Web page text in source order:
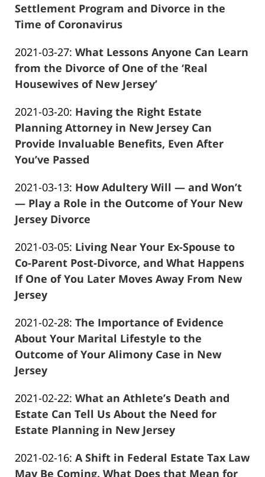
11:50:07
2021-
04-
11:49:46
Settlement Program and Divorce in the
Time of Coronavirus
Marciano
2021-03-27: Updated:
2021-
04-
11:49:12
What Lessons Anyone Can Learn
from the Divorce of One of the ‘Real
Housewives of New Jersey’
Marciano
2021-03-20: Updated:
2021-
04-
13
Having the Right Estate
Planning Attorney in New Jersey Can
Provide Invaluable Benefits, Even After
You’ve Passed
Marciano
2021-03-13: Updated:
2021-
04-
11:48:01
How Adultery Will — and Won’t
— Play a Role in the Outcome of Your New
Jersey Divorce
Marciano
2021-03-05: Updated:
2021-
04-
Living Near Your Ex-Spouse to
Co-Parent Post-Divorce, and What Happens
If One of You Later Moves Away From New
Jersey
Marciano
2021-02-28: Updated:
2021-
04-
The Importance of Evidence
About Your Marital Lifestyle to the
Outcome of Your Alimony Case in New
Jersey
Marciano
2021-02-22: Updated:
2021-
04-
11:45:56
What an Athlete’s Death and
Estate Can Tell Us About the Need for
Estate Planning in New Jersey
Marciano
2021-02-16: Updated:
2021-
A Shift in Federal Estate Tax Law
May Be Coming. What Does that Mean for